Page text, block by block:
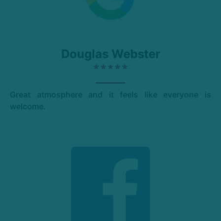
Douglas Webster
Great atmosphere and it feels like everyone is
welcome.